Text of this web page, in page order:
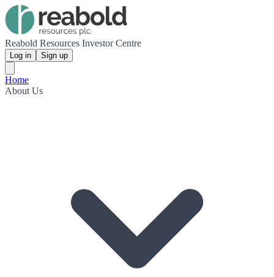
Reabold Resources Investor Centre
Log in Sign up
Home
About Us